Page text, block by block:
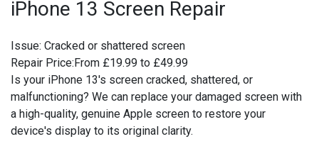
iPhone 13 Screen Repair
Issue: Cracked or shattered screen
Repair Price:From £19.99 to £49.99
Is your iPhone 13's screen cracked, shattered, or
malfunctioning? We can replace your damaged screen with
a high-quality, genuine Apple screen to restore your
device's display to its original clarity.